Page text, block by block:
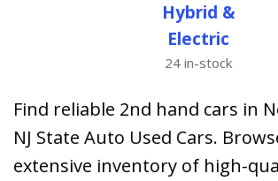
Hybrid &
Electric
24 in-stock
Find reliable 2nd hand cars in
NJ State Auto Used Cars.
extensive inventory of high-